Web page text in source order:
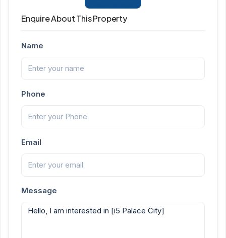
Enquire About This Property
Name
Phone
Email
Message